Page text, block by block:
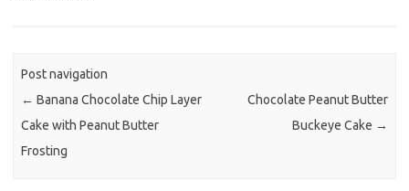
Post navigation
← Banana Chocolate Chip Layer
Cake with Peanut Butter
Frosting
Chocolate Peanut Butter
Buckeye Cake →